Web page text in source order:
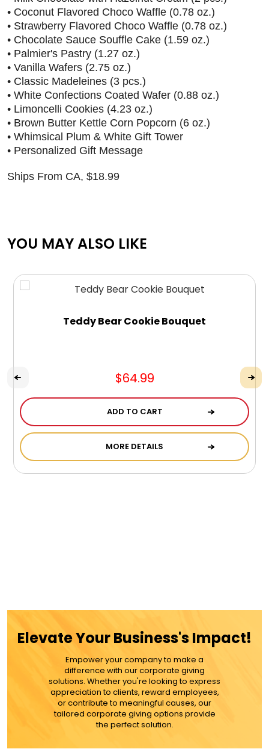
• Coconut Flavored Choco Waffle (0.78 oz.)
• Strawberry Flavored Choco Waffle (0.78 oz.)
• Chocolate Sauce Souffle Cake (1.59 oz.)
• Palmier's Pastry (1.27 oz.)
• Vanilla Wafers (2.75 oz.)
• Classic Madeleines (3 pcs.)
• White Confections Coated Wafer (0.88 oz.)
• Limoncelli Cookies (4.23 oz.)
• Brown Butter Kettle Corn Popcorn (6 oz.)
• Whimsical Plum & White Gift Tower
• Personalized Gift Message
Ships From CA, $18.99
YOU MAY ALSO LIKE
Teddy Bear Cookie Bouquet
$64.99
ADD TO CART
MORE DETAILS
Elevate Your Business's Impact!
Empower your company to make a
difference with our corporate giving
solutions. Whether you're looking to express
appreciation to clients, reward employees,
or contribute to meaningful causes, our
tailored corporate giving options provide
the perfect solution.